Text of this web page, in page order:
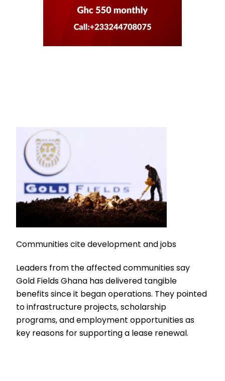
Communities cite development and jobs
Leaders from the affected communities say
Gold Fields Ghana has delivered tangible
benefits since it began operations. They pointed
to infrastructure projects, scholarship
programs, and employment opportunities as
key reasons for supporting a lease renewal.